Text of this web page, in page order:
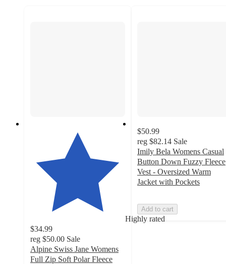
Highly rated
$34.99
reg $50.00 Sale
Alpine Swiss Jane Womens
Full Zip Soft Polar Fleece
$50.99
reg $82.14 Sale
Imily Bela Womens Casual
Button Down Fuzzy Fleece
Vest - Oversized Warm
Jacket with Pockets
Add to cart